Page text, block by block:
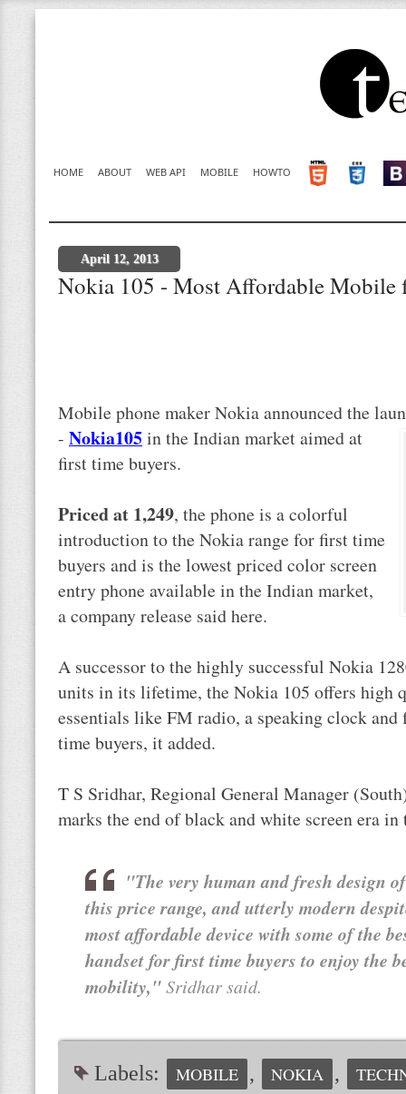
HOME ABOUT WEB API MOBILE HOWTO
April 12, 2013
Nokia 105 - Most Affordable Mobile
Mobile phone maker Nokia announced the
- Nokia105in the Indian market aimed at
first time buyers.
Priced at 1,249, the phone is a colorful
introduction to the Nokia range for first time
buyers and is the lowest priced color screen
entry phone available in the Indian market,
a company release said here.
A successor to the highly successful Nokia
units in its lifetime, the Nokia 105 offers high
essentials like FM radio, a speaking clock
time buyers, it added.
T S Sridhar, Regional General Manager
marks the end of black and white screen era
"The very human and fresh design
this price range, and utterly modern
most affordable device with some of the
handset for first time buyers to enjoy the
mobility,"Sridhar said.
Labels: MOBILE , NOKIA ,